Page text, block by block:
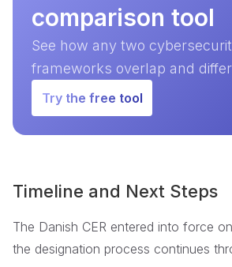
comparison tool
See how any two
frameworks overlap and
Try the free tool
Timeline and Next Steps
The Danish CER entered into force on
the designation process continues